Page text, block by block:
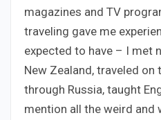
magazines and TV
traveling gave me
expected to have – I met
New Zealand, traveled on
through Russia, taught
mention all the weird